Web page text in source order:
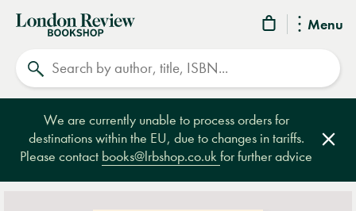
Menu
London
Review
Bookshop
We are currently unable to process orders for
destinations within the EU, due to changes in tariffs.
Please contact books@lrbshop.co.ukfor further advice